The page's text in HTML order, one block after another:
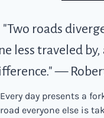
"Two roads
less traveled
—
Every day presents a
road everyone else is